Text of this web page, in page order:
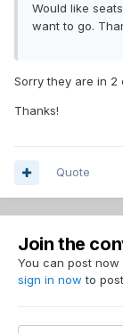
Would like
want to go.
Sorry they are in 2
Thanks!
Quote
Join the
You can post
sign in now to